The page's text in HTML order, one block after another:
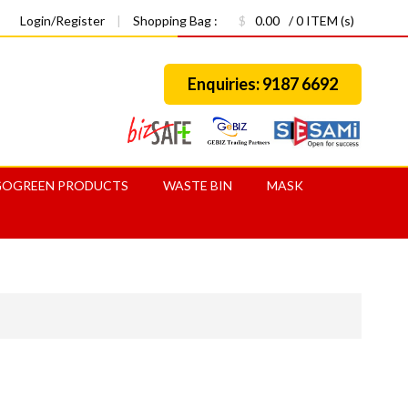
Login/Register | Shopping Bag : $ 0.00 / 0 ITEM (s)
Enquiries: 9187 6692
PRODUCTS WASTE BIN MASK